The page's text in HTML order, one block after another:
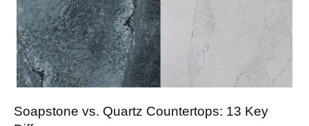
Soapstone vs. Quartz Countertops: 13 Key